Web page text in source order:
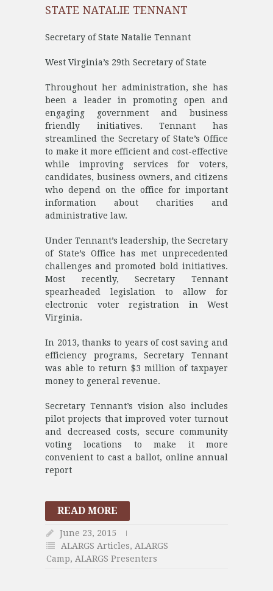
STATE NATALIE TENNANT
Secretary of State Natalie Tennant
West Virginia’s 29th Secretary of State
Throughout her administration, she has
been a leader in promoting open and
engaging government and business
friendly initiatives. Tennant has
streamlined the Secretary of State’s Office
to make it more efficient and cost-effective
while improving services for voters,
candidates, business owners, and citizens
who depend on the office for important
information about charities and
administrative law.
Under Tennant’s leadership, the Secretary
of State’s Office has met unprecedented
challenges and promoted bold initiatives.
Most recently, Secretary Tennant
spearheaded legislation to allow for
electronic voter registration in West
Virginia.
In 2013, thanks to years of cost saving and
efficiency programs, Secretary Tennant
was able to return $3 million of taxpayer
money to general revenue.
Secretary Tennant’s vision also includes
pilot projects that improved voter turnout
and decreased costs, secure community
voting locations to make it more
convenient to cast a ballot, online annual
report
READ MORE
June 23, 2015
ALARGS Articles, ALARGS
Camp, ALARGS Presenters